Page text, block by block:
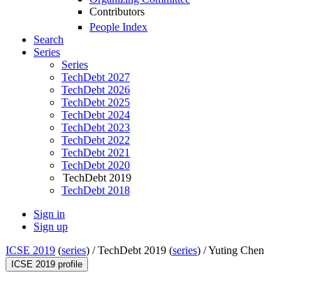
Contributors
People Index
Search
Series
Series
TechDebt 2027
TechDebt 2026
TechDebt 2025
TechDebt 2024
TechDebt 2023
TechDebt 2022
TechDebt 2021
TechDebt 2020
TechDebt 2019
TechDebt 2018
Sign in
Sign up
ICSE 2019 (series) /TechDebt 2019 (series) /Yuting Chen
ICSE 2019 profile